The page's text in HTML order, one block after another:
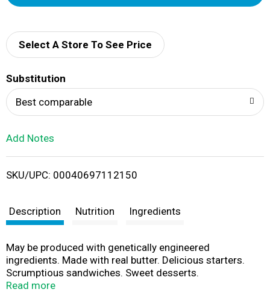
d
i
t
Select A Store To See Price
Substitution
Best comparable
Add Notes
SKU/UPC: 00040697112150
Description Nutrition Ingredients
May be produced with genetically engineered
ingredients. Made with real butter. Delicious starters.
Scrumptious sandwiches. Sweet desserts.
www.cafevalley.com.
Read more